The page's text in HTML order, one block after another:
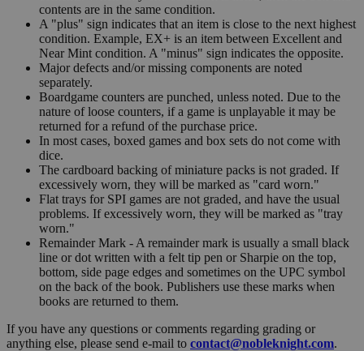
contents are in the same condition.
A "plus" sign indicates that an item is close to the next highest
condition. Example, EX+ is an item between Excellent and
Near Mint condition. A "minus" sign indicates the opposite.
Major defects and/or missing components are noted
separately.
Boardgame counters are punched, unless noted. Due to the
nature of loose counters, if a game is unplayable it may be
returned for a refund of the purchase price.
In most cases, boxed games and box sets do not come with
dice.
The cardboard backing of miniature packs is not graded. If
excessively worn, they will be marked as "card worn."
Flat trays for SPI games are not graded, and have the usual
problems. If excessively worn, they will be marked as "tray
worn."
Remainder Mark - A remainder mark is usually a small black
line or dot written with a felt tip pen or Sharpie on the top,
bottom, side page edges and sometimes on the UPC symbol
on the back of the book. Publishers use these marks when
books are returned to them.
If you have any questions or comments regarding grading or
anything else, please send e-mail to contact@nobleknight.com.